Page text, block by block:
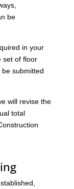
be
in your
set of floor
submitted
will revise the
total